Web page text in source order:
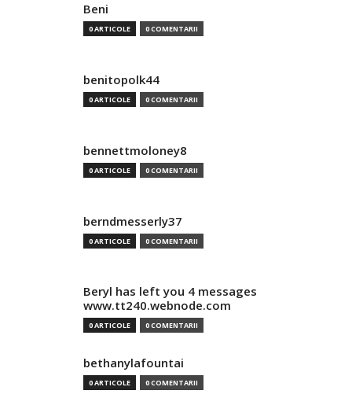
Beni
0 ARTICOLE 0 COMENTARII
benitopolk44
0 ARTICOLE 0 COMENTARII
bennettmoloney8
0 ARTICOLE 0 COMENTARII
berndmesserly37
0 ARTICOLE 0 COMENTARII
Beryl has left you 4 messages
www.tt240.webnode.com
0 ARTICOLE 0 COMENTARII
bethanylafountai
0 ARTICOLE 0 COMENTARII